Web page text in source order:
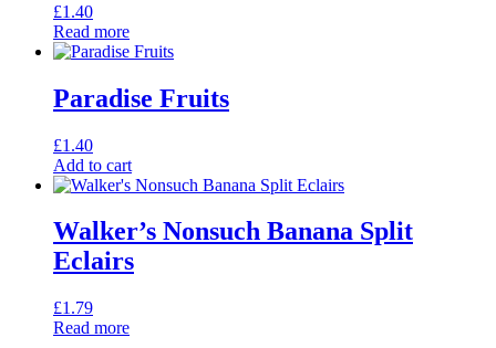
£1.40
Read more
Paradise Fruits
£1.40
Add to cart
Walker’s Nonsuch Banana Split
Eclairs
£1.79
Read more